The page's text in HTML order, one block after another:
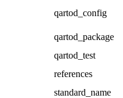
qartod_config
qartod_package
qartod_test
references
standard_name